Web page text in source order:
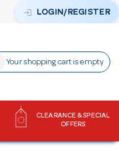
login LOGIN/REGISTER
Your shopping cart is empty
CLEARANCE & SPECIAL
OFFERS